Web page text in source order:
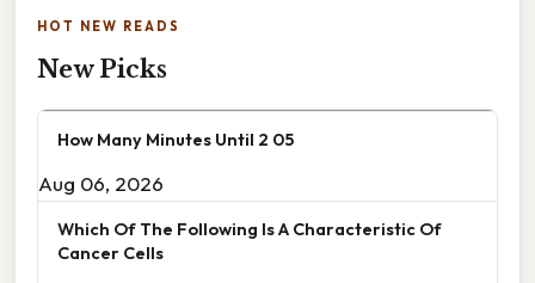
HOT NEW READS
New Picks
How Many Minutes Until 2 05
Aug 06, 2026
Which Of The Following Is A Characteristic Of
Cancer Cells